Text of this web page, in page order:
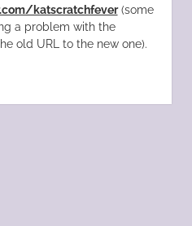
katscratchfever(some
a problem with the
old URL to the new one).